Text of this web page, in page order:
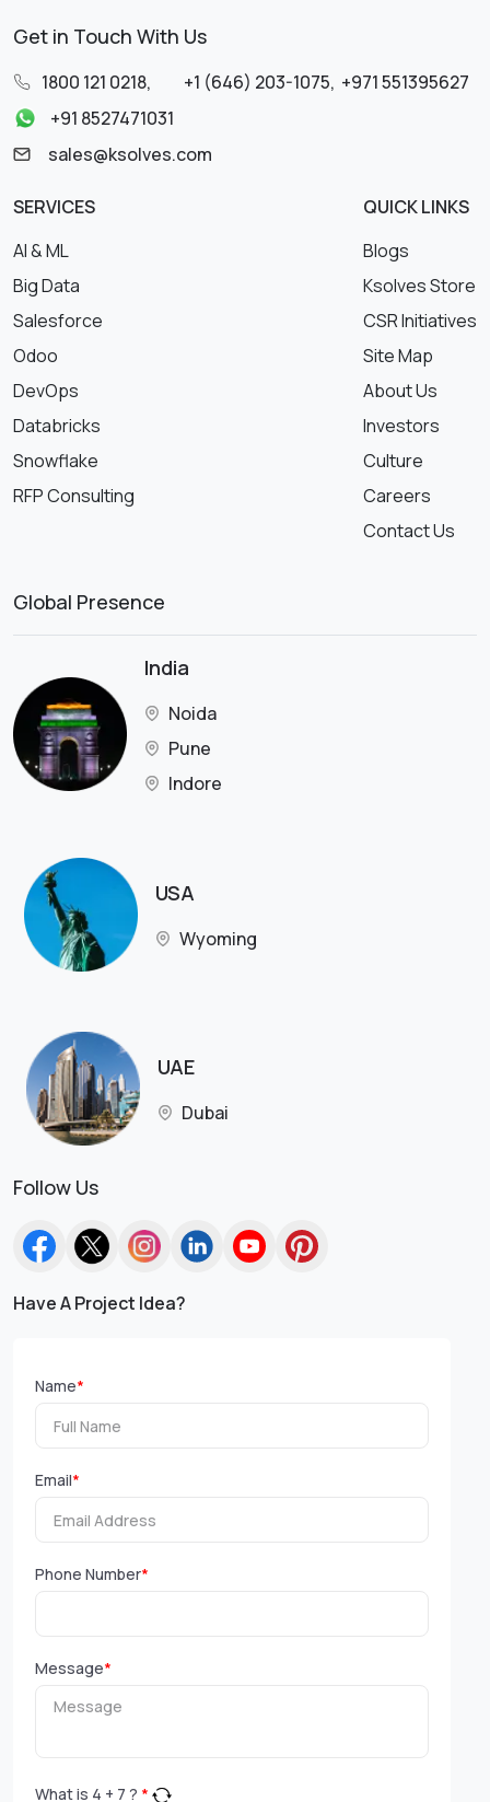
Get in Touch With Us
1800 121 0218, +1 (646) 203-1075, +971 551395627
+91 8527471031
sales@ksolves.com
SERVICES
AI & ML
Big Data
Salesforce
Odoo
DevOps
Databricks
Snowflake
RFP Consulting
QUICK LINKS
Blogs
Ksolves Store
CSR Initiatives
Site Map
About Us
Investors
Culture
Careers
Contact Us
Global Presence
India
Noida
Pune
Indore
USA
Wyoming
UAE
Dubai
Follow Us
Have A Project Idea?
Name*
Email*
Phone Number*
Message*
What is 4 + 7 ? *